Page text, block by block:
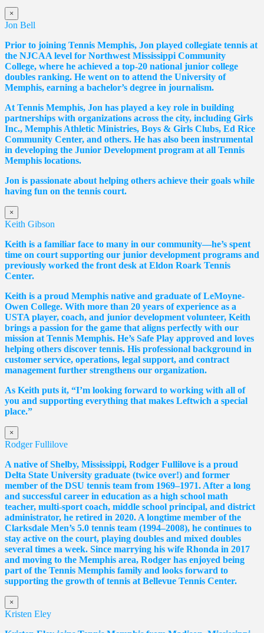
×
Jon Bell
Prior to joining Tennis Memphis, Jon played collegiate tennis at
the NJCAA level for Northwest Mississippi Community
College, where he achieved a top-20 national junior college
doubles ranking. He went on to attend the University of
Memphis, earning a bachelor’s degree in journalism.
At Tennis Memphis, Jon has played a key role in building
partnerships with organizations across the city, including Girls
Inc., Memphis Athletic Ministries, Boys & Girls Clubs, Ed Rice
Community Center, and others. He has also been instrumental
in developing the Junior Development program at all Tennis
Memphis locations.
Jon is passionate about helping others achieve their goals while
having fun on the tennis court.
×
Keith Gibson
Keith is a familiar face to many in our community—he’s spent
time on court supporting our junior development programs and
previously worked the front desk at Eldon Roark Tennis
Center.
Keith is a proud Memphis native and graduate of LeMoyne-
Owen College. With more than 20 years of experience as a
USTA player, coach, and junior development volunteer, Keith
brings a passion for the game that aligns perfectly with our
mission at Tennis Memphis. He’s Safe Play approved and loves
helping others discover tennis. His professional background in
customer service, operations, legal support, and contract
management further strengthens our organization.
As Keith puts it, “I’m looking forward to working with all of
you and supporting everything that makes Leftwich a special
place.”
×
Rodger Fullilove
A native of Shelby, Mississippi, Rodger Fullilove is a proud
Delta State University graduate (twice over!) and former
member of the DSU tennis team from 1969–1971. After a long
and successful career in education as a high school math
teacher, multi-sport coach, middle school principal, and district
administrator, he retired in 2020. A longtime member of the
Clarksdale Men’s 5.0 tennis team (1994–2008), he continues to
stay active on the court, playing doubles and mixed doubles
several times a week. Since marrying his wife Rhonda in 2017
and moving to the Memphis area, Rodger has enjoyed being
part of the Tennis Memphis family and looks forward to
supporting the growth of tennis at Bellevue Tennis Center.
×
Kristen Eley